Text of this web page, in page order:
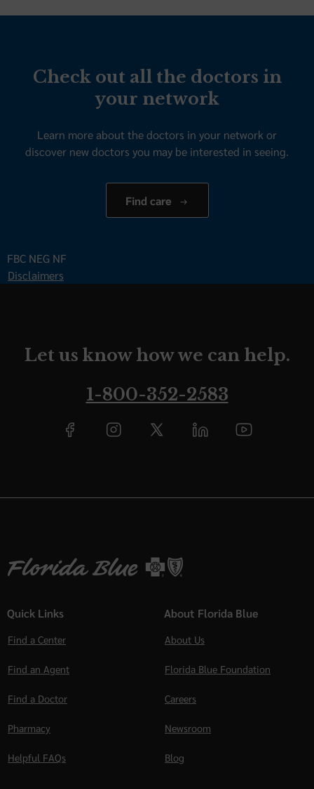
Check out all the doctors in
your network
Learn more about the doctors in your network or
discover new doctors you may be interested in seeing.
Find care
FBC NEG NF
Disclaimers
Let us know how we can help.
1-800-352-2583
Quick Links
Find a Center
Find an Agent
Find a Doctor
Pharmacy
Helpful FAQs
About Florida Blue
About Us
Florida Blue Foundation
Careers
Newsroom
Blog